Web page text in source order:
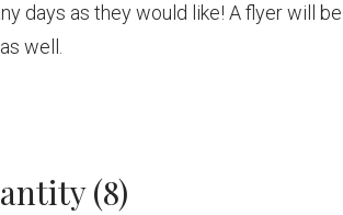
days as they would like! A flyer will be
well.
(8)